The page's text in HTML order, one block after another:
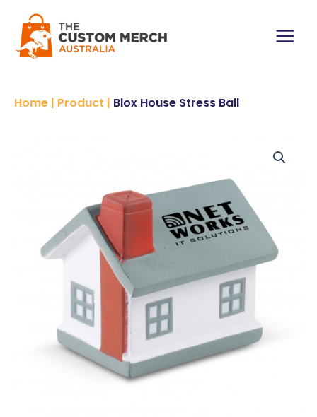
content
Main
Home | Product | Blox House Stress Ball